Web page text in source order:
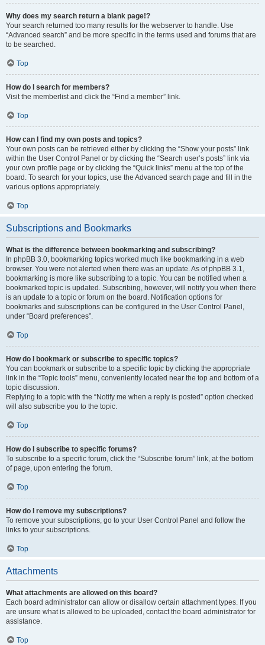
Why does my search return a blank page!?
Your search returned too many results for the webserver to handle. Use
“Advanced search” and be more specific in the terms used and forums that are
to be searched.
Top
How do I search for members?
Visit the memberlist and click the “Find a member” link.
Top
How can I find my own posts and topics?
Your own posts can be retrieved either by clicking the “Show your posts” link
within the User Control Panel or by clicking the “Search user’s posts” link via
your own profile page or by clicking the “Quick links” menu at the top of the
board. To search for your topics, use the Advanced search page and fill in the
various options appropriately.
Top
Subscriptions and Bookmarks
What is the difference between bookmarking and subscribing?
In phpBB 3.0, bookmarking topics worked much like bookmarking in a web
browser. You were not alerted when there was an update. As of phpBB 3.1,
bookmarking is more like subscribing to a topic. You can be notified when a
bookmarked topic is updated. Subscribing, however, will notify you when there
is an update to a topic or forum on the board. Notification options for
bookmarks and subscriptions can be configured in the User Control Panel,
under “Board preferences”.
Top
How do I bookmark or subscribe to specific topics?
You can bookmark or subscribe to a specific topic by clicking the appropriate
link in the “Topic tools” menu, conveniently located near the top and bottom of a
topic discussion.
Replying to a topic with the “Notify me when a reply is posted” option checked
will also subscribe you to the topic.
Top
How do I subscribe to specific forums?
To subscribe to a specific forum, click the “Subscribe forum” link, at the bottom
of page, upon entering the forum.
Top
How do I remove my subscriptions?
To remove your subscriptions, go to your User Control Panel and follow the
links to your subscriptions.
Top
Attachments
What attachments are allowed on this board?
Each board administrator can allow or disallow certain attachment types. If you
are unsure what is allowed to be uploaded, contact the board administrator for
assistance.
Top